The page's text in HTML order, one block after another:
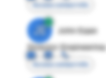
Access contact info
JE
John Egan
Director Engineering
Access contact info